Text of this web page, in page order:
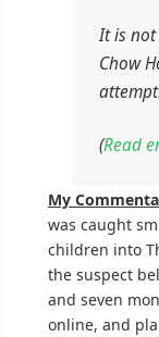
It is not
Chow
(Read
My
was caught
children into
the suspect
and seven
online, and